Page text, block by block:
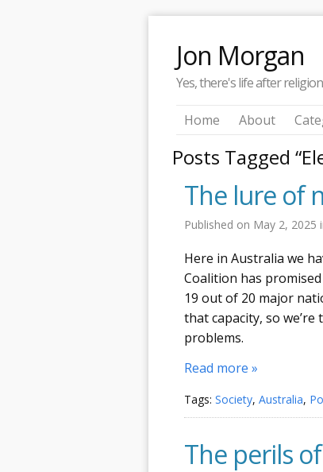
Jon Morgan
Yes, there's life after religion
Home About
Posts Tagged
The lure of
Published on May 2, 2025
Here in Australia we
Coalition has
19 out of 20 major
that capacity, so
problems.
Read more »
Tags: Society, Australia,
The perils